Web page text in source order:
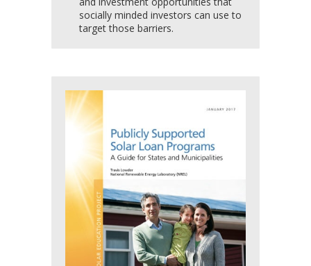
socially minded investors can use to
target those barriers.